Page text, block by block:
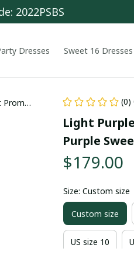
2022PSBS
Dresses Sweet 16 Dresses
Prom
(0)
Light
Purple
$179.00
Size: Custom size
Custom size
US size 10